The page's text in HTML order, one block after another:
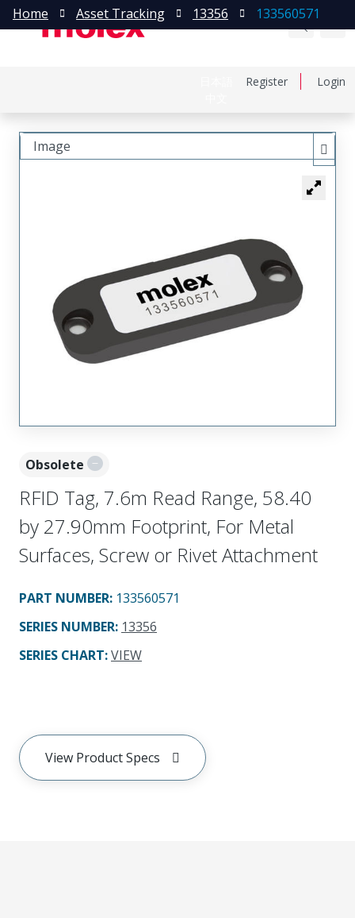
Register Login
Home Asset Tracking 13356 133560571
Obsolete
RFID Tag, 7.6m Read Range, 58.40
by 27.90mm Footprint, For Metal
Surfaces, Screw or Rivet Attachment
PART NUMBER: 133560571
SERIES NUMBER: 13356
SERIES CHART:VIEW
View Product Specs
Image